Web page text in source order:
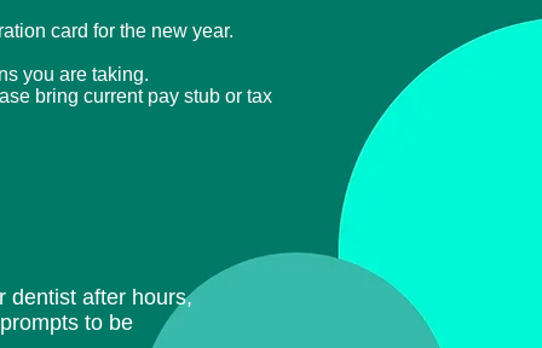
card for the new year.
you are taking.
bring current pay stub or tax
dentist after hours,
to be